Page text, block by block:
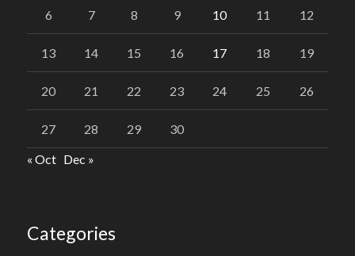
6 7 8 9 10 11 12
13 14 15 16 17 18 19
20 21 22 23 24 25 26
27 28 29
30
« Oct Dec »
Categories